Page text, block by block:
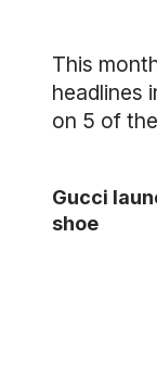
This
headlines
on 5 of
Gucci
shoe